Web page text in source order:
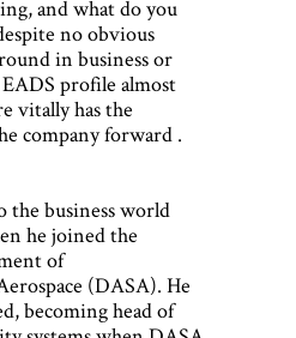
and what do you
no obvious
in business or
profile almost
vitally has the
company forward .
the business world
he joined the
of
(DASA). He
becoming head of